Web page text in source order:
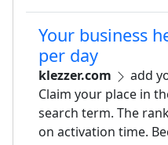
Your business
per day
klezzer.com
add
Claim your place in
search term. The
on activation time.